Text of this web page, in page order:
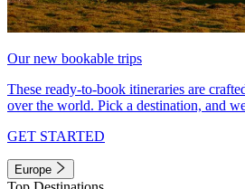
Our new bookable trips
These ready-to-book itineraries are
over the world. Pick a destination, and
GET STARTED
Europe